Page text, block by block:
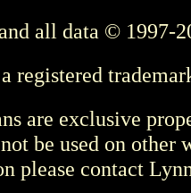
all data © 1997-
registered
are exclusive
be used on other
please contact